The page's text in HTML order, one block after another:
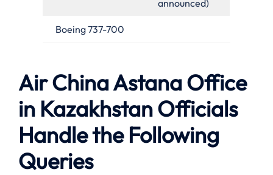
announced)
Boeing 737-700
Air China Astana Office
in Kazakhstan Officials
Handle the Following
Queries